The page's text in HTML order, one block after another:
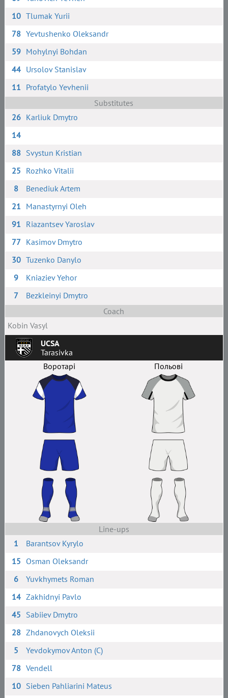
10 Tlumak Yurii
78 Yevtushenko Oleksandr
59 Mohylnyi Bohdan
44 Ursolov Stanislav
11 Profatylo Yevhenii
Substitutes
26 Karliuk Dmytro
14
88 Svystun Kristian
25 Rozhko Vitalii
8
Benediuk Artem
21 Manastyrnyi Oleh
91 Riazantsev Yaroslav
77 Kasimov Dmytro
30 Tuzenko Danylo
9
Kniaziev Yehor
7
Bezkleinyi Dmytro
Coach
Kobin Vasyl
UCSA
Tarasivka
Воротарі
Польові
Line-ups
1
Barantsov Kyrylo
15 Osman Oleksandr
6
Yuvkhymets Roman
14 Zakhidnyi Pavlo
45 Sabiiev Dmytro
28 Zhdanovych Oleksii
5
Yevdokymov Anton (C)
78 Vendell
10 Sieben Pahliarini Mateus